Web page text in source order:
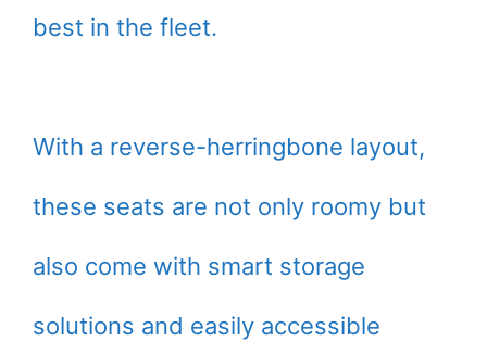
best in the fleet.
With a reverse-herringbone layout,
these seats are not only roomy but
also come with smart storage
solutions and easily accessible